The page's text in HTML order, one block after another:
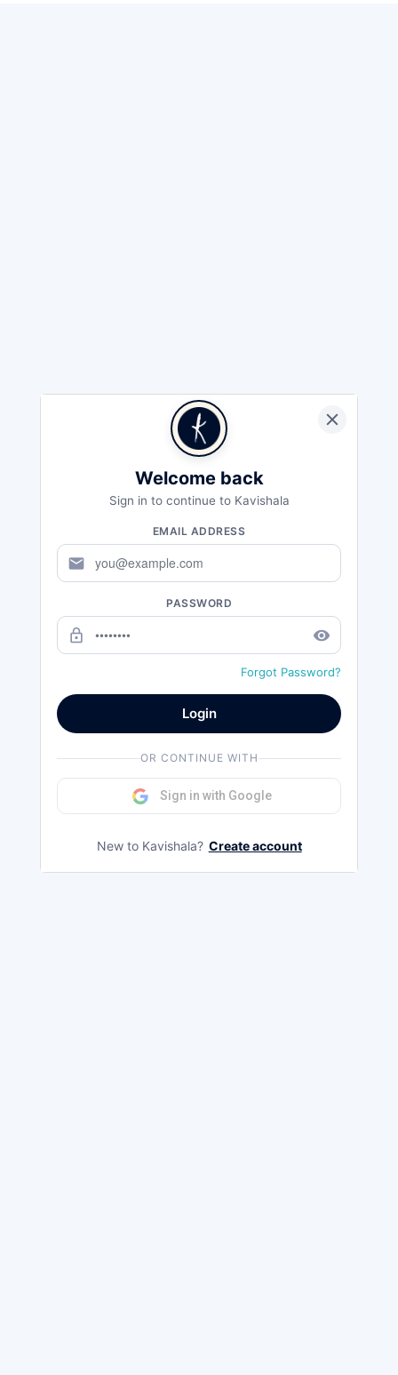
Welcome back
Sign in to continue to Kavishala
EMAIL ADDRESS
mail
PASSWORD
lock_outline remove_red_eye
Forgot Password?
Login
OR CONTINUE WITH
Sign in with Google
New to Kavishala? Create account